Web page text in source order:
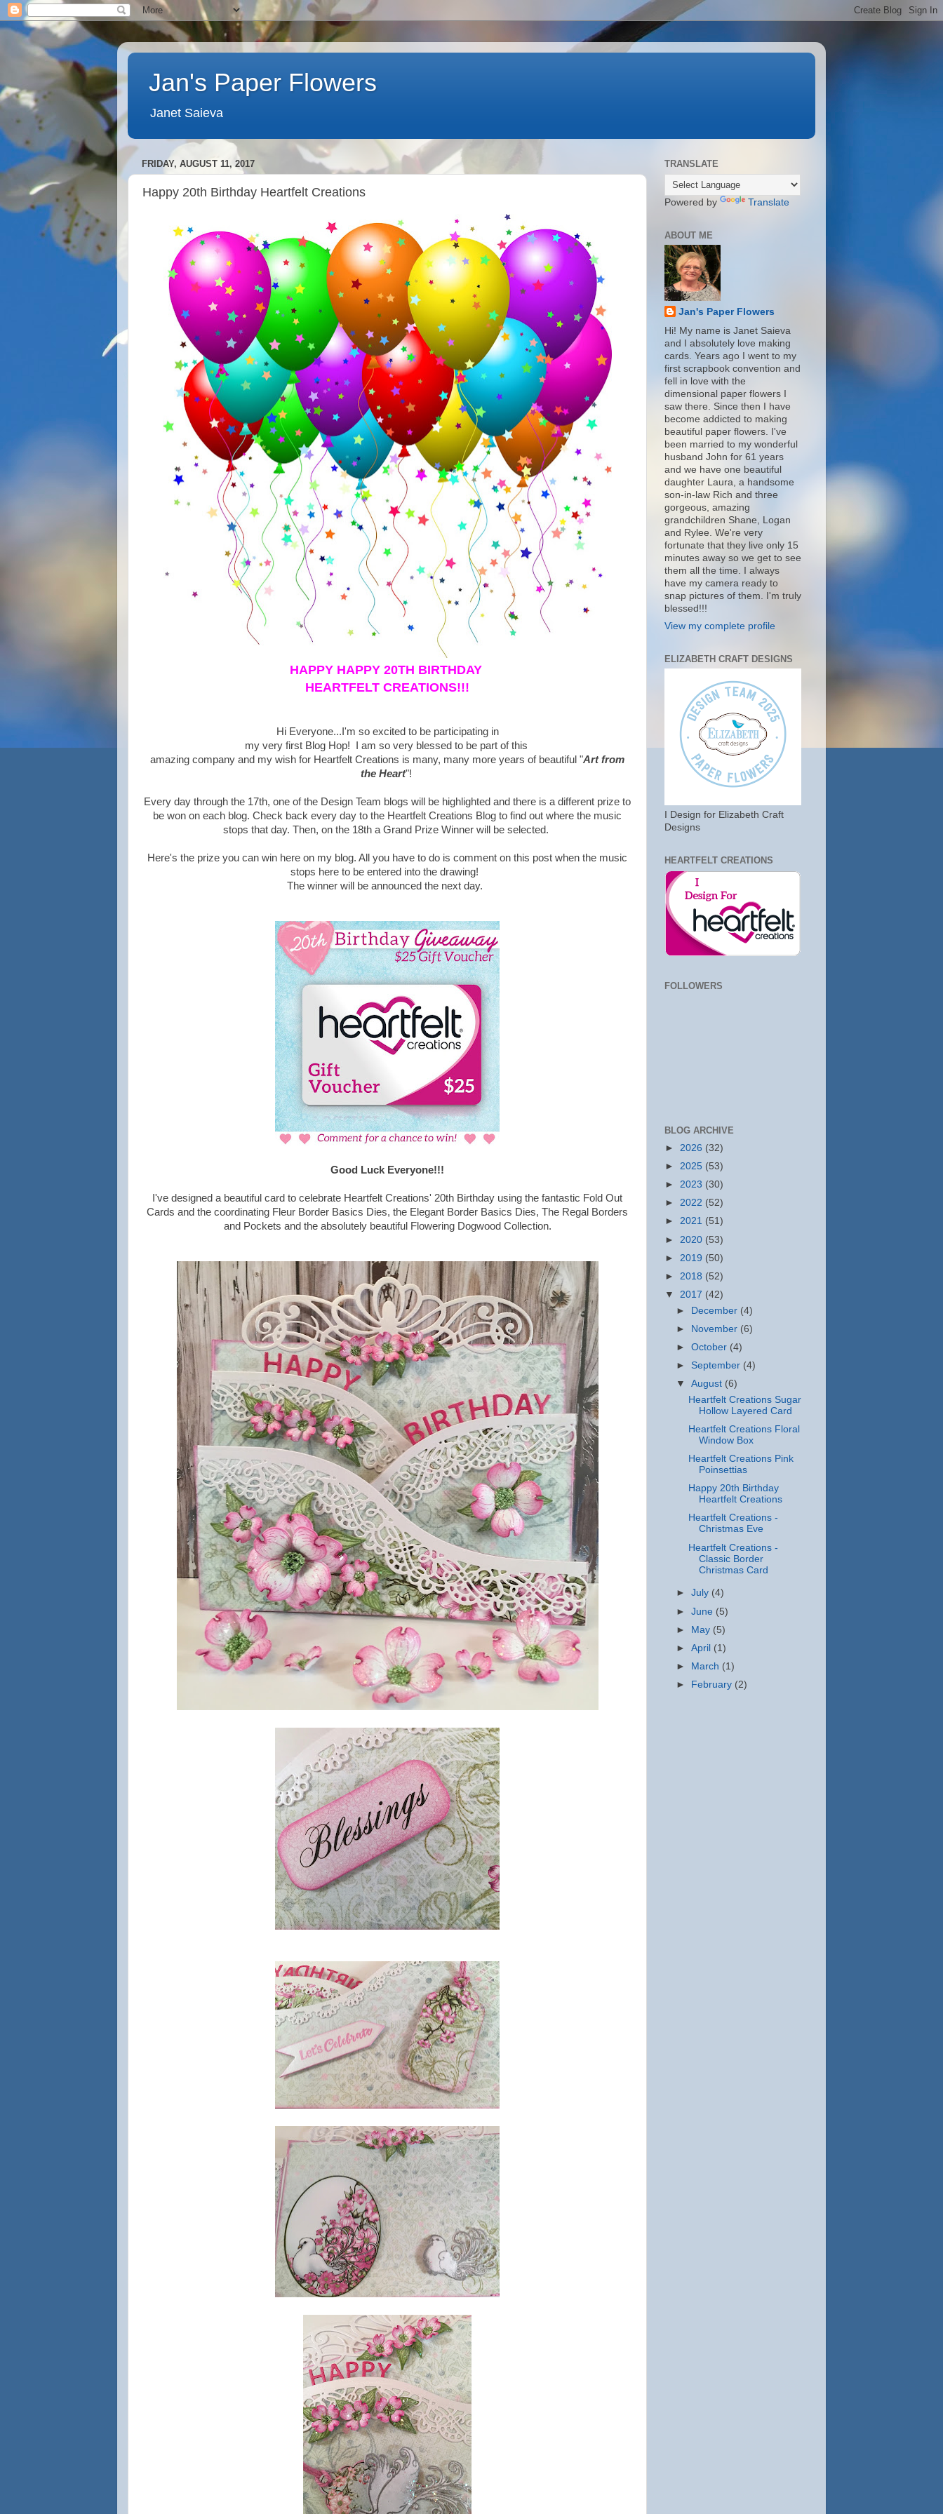
Jan's Paper Flowers
Janet Saieva
FRIDAY, AUGUST 11, 2017
Happy 20th Birthday Heartfelt Creations
HAPPY HAPPY 20TH BIRTHDAY
HEARTFELT CREATIONS!!!
Hi Everyone...I'm so excited to be participating in
my very first Blog Hop! I am so very blessed to be part of this
amazing company and my wish for Heartfelt Creations is many, many more years of beautiful "Art from
the Heart"!
Every day through the 17th, one of the Design Team blogs will be highlighted and there is a different prize to
be won on each blog. Check back every day to the Heartfelt Creations Blog to find out where the music
stops that day. Then, on the 18th a Grand Prize Winner will be selected.
Here's the prize you can win here on my blog. All you have to do is comment on this post when the music
stops here to be entered into the drawing!
The winner will be announced the next day.
Good Luck Everyone!!!
I've designed a beautiful card to celebrate Heartfelt Creations' 20th Birthday using the fantastic Fold Out
Cards and the coordinating Fleur Border Basics Dies, the Elegant Border Basics Dies, The Regal Borders
and Pockets and the absolutely beautiful Flowering Dogwood Collection.
TRANSLATE
Powered by Translate
ABOUT ME
Jan's Paper Flowers
Hi! My name is Janet Saieva
and I absolutely love making
cards. Years ago I went to my
first scrapbook convention and
fell in love with the
dimensional paper flowers I
saw there. Since then I have
become addicted to making
beautiful paper flowers. I've
been married to my wonderful
husband John for 61 years
and we have one beautiful
daughter Laura, a handsome
son-in-law Rich and three
gorgeous, amazing
grandchildren Shane, Logan
and Rylee. We're very
fortunate that they live only 15
minutes away so we get to see
them all the time. I always
have my camera ready to
snap pictures of them. I'm truly
blessed!!!
View my complete profile
ELIZABETH CRAFT DESIGNS
I Design for Elizabeth Craft
Designs
HEARTFELT CREATIONS
FOLLOWERS
BLOG ARCHIVE
► 2026 (32)
► 2025 (53)
► 2023 (30)
► 2022 (52)
► 2021 (51)
► 2020 (53)
► 2019 (50)
► 2018 (52)
▼ 2017 (42)
► December (4)
►
November (6)
►October (4)
► September (4)
▼August (6)
Heartfelt Creations Sugar
Hollow Layered Card
Heartfelt Creations Floral
Window Box
Heartfelt Creations Pink
Poinsettias
Happy 20th Birthday
Heartfelt Creations
Heartfelt Creations -
Christmas Eve
Heartfelt Creations -
Classic Border
Christmas Card
►July (4)
►June (5)
► May (5)
►April (1)
►
March (1)
►
February (2)